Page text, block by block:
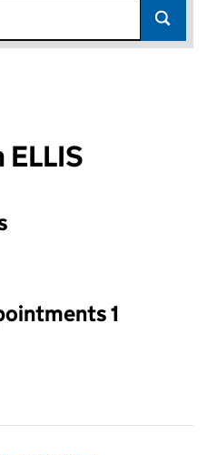
ELLIS
input will reload the page.
1